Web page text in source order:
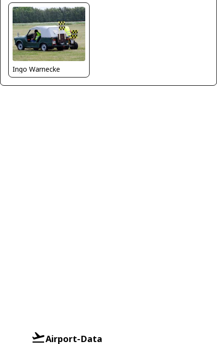
Ingo Warnecke
Airport-Data